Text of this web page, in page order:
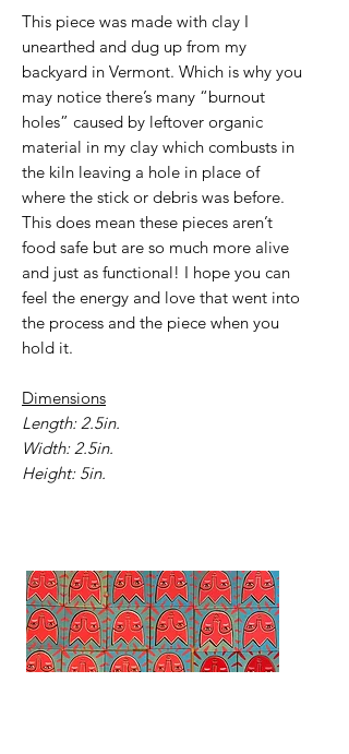
This piece was made with clay I
unearthed and dug up from my
backyard in Vermont. Which is why you
may notice there’s many “burnout
holes” caused by leftover organic
material in my clay which combusts in
the kiln leaving a hole in place of
where the stick or debris was before.
This does mean these pieces aren’t
food safe but are so much more alive
and just as functional! I hope you can
feel the energy and love that went into
the process and the piece when you
hold it.
Dimensions
Length: 2.5in.
Width: 2.5in.
Height: 5in.